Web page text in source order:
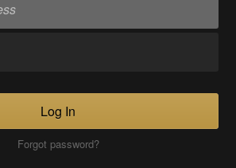
Log In
Forgot password?